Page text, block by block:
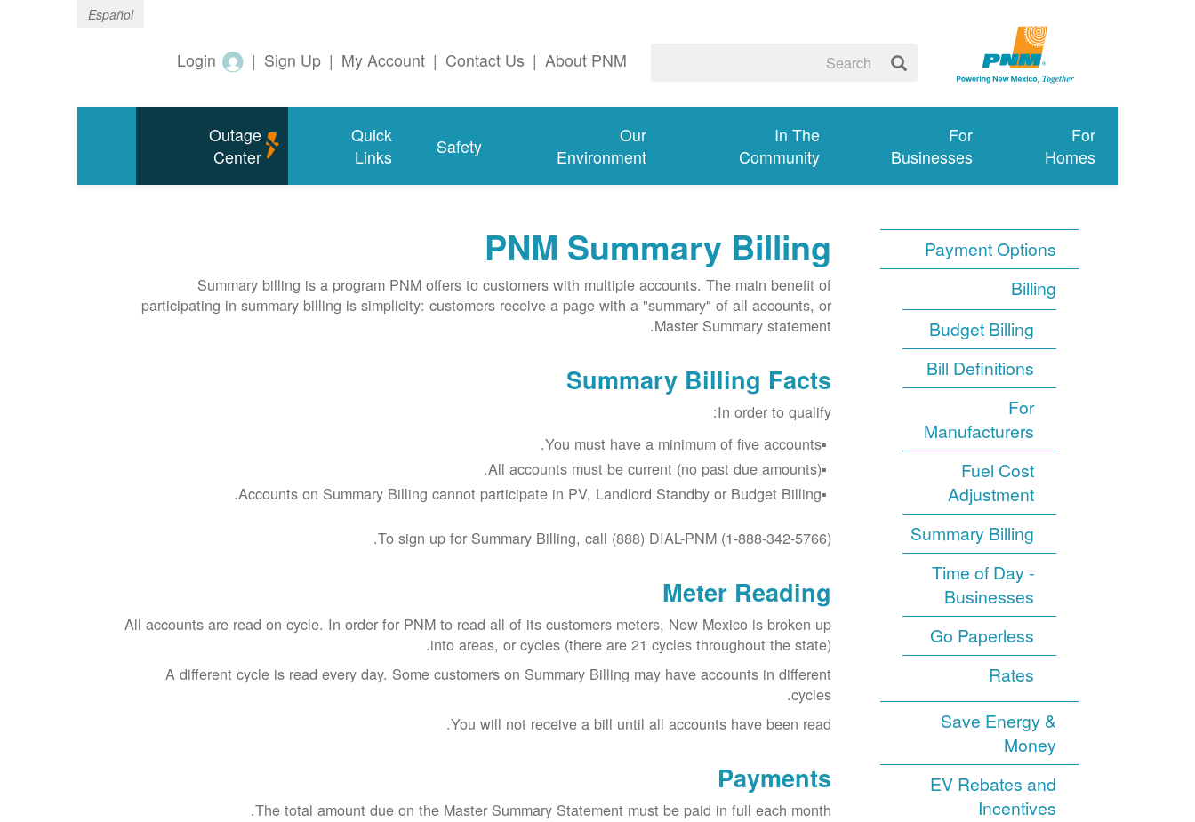
Español
About PNM
|
Contact Us
|
My Account
|
Sign Up
|
Login
For
Homes
For
Businesses
In The
Community
Our
Environment
Safety
Quick
Links
Outage
Center
Payment Options
Billing
Budget Billing
Bill Definitions
For
Manufacturers
Fuel Cost
Adjustment
Summary Billing
Time of Day -
Businesses
Go Paperless
Rates
Save Energy &
Money
EV Rebates and
Incentives
PNM Summary Billing
Summary billing is a program PNM offers to customers with multiple accounts. The main benefit of
participating in summary billing is simplicity: customers receive a page with a "summary" of all accounts, or
Master Summary statement.
Summary Billing Facts
In order to qualify:
You must have a minimum of five accounts.
All accounts must be current (no past due amounts).
Accounts on Summary Billing cannot participate in PV, Landlord Standby or Budget Billing.
To sign up for Summary Billing, call (888) DIAL-PNM (1-888-342-5766).
Meter Reading
All accounts are read on cycle. In order for PNM to read all of its customers meters, New Mexico is broken up
into areas, or cycles (there are 21 cycles throughout the state).
A different cycle is read every day. Some customers on Summary Billing may have accounts in different
cycles.
You will not receive a bill until all accounts have been read.
Payments
The total amount due on the Master Summary Statement must be paid in full each month.